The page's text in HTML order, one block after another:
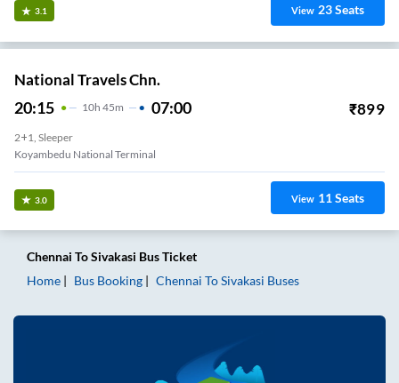
3.1 View 23Seats
National Travels Chn.
20:15 10H 45m 07:00 ₹899
2+1, Sleeper
Koyambedu National Terminal
3.0 View 11Seats
Chennai ToSivakasi Bus Ticket
Home
Bus Booking Chennai ToSivakasi Buses